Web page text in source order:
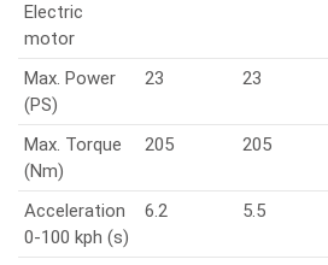
Electric
motor
Max. Power
(PS)
23 23
Max. Torque
(Nm)
205 205
Acceleration
0-100 kph (s)
6.2 5.5